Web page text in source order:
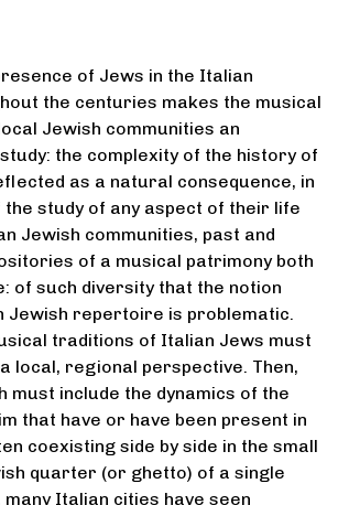
of Jews in the Italian
the centuries makes the musical
Jewish communities an
the complexity of the history of
as a natural consequence, in
the study of any aspect of their life
Jewish communities, past and
of a musical patrimony both
of such diversity that the notion
Jewish repertoire is problematic.
traditions of Italian Jews must
local, regional perspective. Then,
must include the dynamics of the
that have or have been present in
coexisting side by side in the small
quarter (or ghetto) of a single
Italian cities have seen